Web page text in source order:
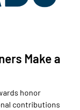
Make a
honor
contributions